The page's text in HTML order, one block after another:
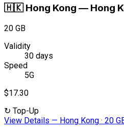
🇭🇰 Hong Kong — Hong
20 GB
Validity
30 days
Speed
5G
$17.30
↻ Top-Up
View Details — Hong Kong · 20